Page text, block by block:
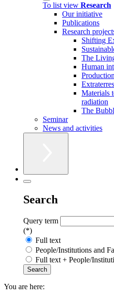
To list view Research
Our initiative
Publications
Research
Shifting
The
Human
Materials
radiation
The
Seminar
News and activities
Search
Query term
(*)
Full text
People/Institutions and
Full text + People/
You are here: